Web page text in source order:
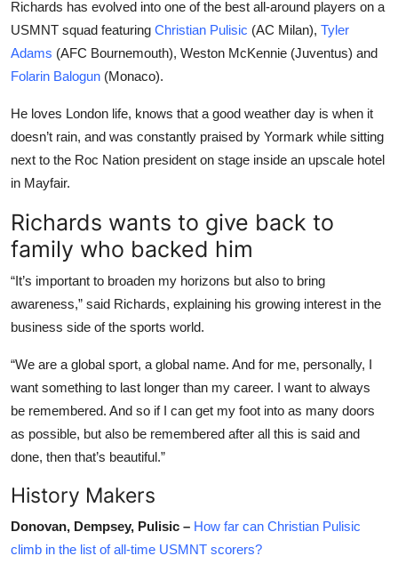
Richards has evolved into one of the best all-around players on a
USMNT squad featuring Christian Pulisic (AC Milan), Tyler
Adams (AFC Bournemouth), Weston McKennie (Juventus) and
Folarin Balogun (Monaco).
He loves London life, knows that a good weather day is when it
doesn’t rain, and was constantly praised by Yormark while sitting
next to the Roc Nation president on stage inside an upscale hotel
in Mayfair.
Richards wants to give back to
family who backed him
“It’s important to broaden my horizons but also to bring
awareness,” said Richards, explaining his growing interest in the
business side of the sports world.
“We are a global sport, a global name. And for me, personally, I
want something to last longer than my career. I want to always
be remembered. And so if I can get my foot into as many doors
as possible, but also be remembered after all this is said and
done, then that’s beautiful.”
History Makers
Donovan, Dempsey, Pulisic – How far can Christian Pulisic
climb in the list of all-time USMNT scorers?